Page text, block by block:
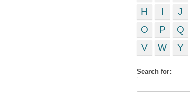
H
I J
O
P Q
V
W Y
Search for: